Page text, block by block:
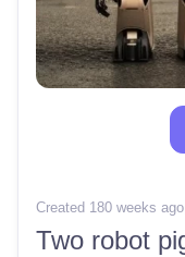
Created 180 weeks ago
Two robot